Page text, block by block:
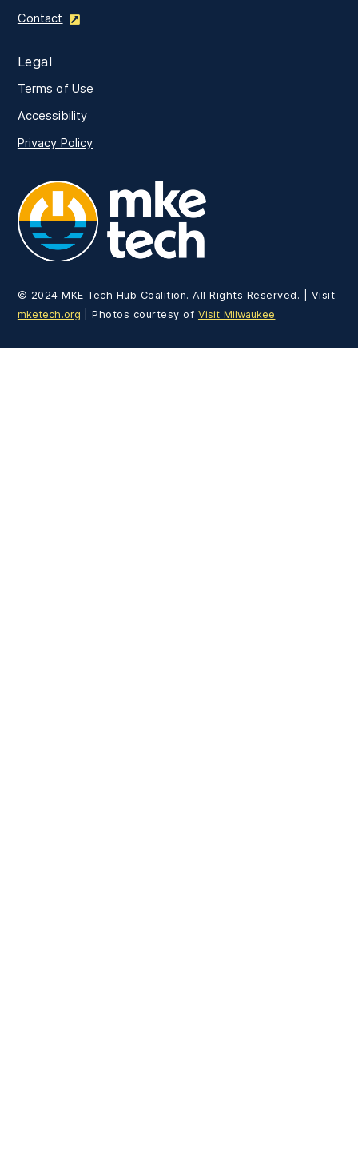
Contact
Legal
Terms of Use
Accessibility
Privacy Policy
© 2024 MKE Tech Hub Coalition. All Rights Reserved. | Visit
mketech.org | Photos courtesy of Visit Milwaukee